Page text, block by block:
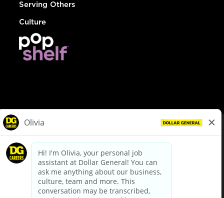
Serving Others
Culture
dollargeneral.com|Privacy Policy|Terms & Conditions
Your Privacy Choices
California Employee and Third Party Privacy Policy
Applicant Privacy Notice